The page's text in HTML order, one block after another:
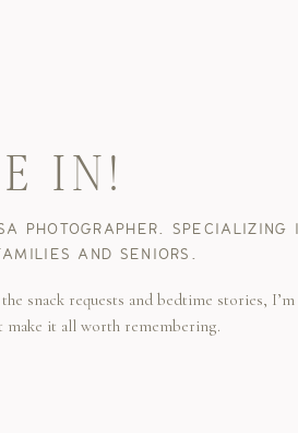
IN!
PHOTOGRAPHER. SPECIALIZING
AND SENIORS.
snack requests and bedtime stories, I’m
make it all worth remembering.